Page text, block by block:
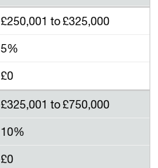
£250,001 to £325,000
5%
£0
£325,001 to £750,000
10%
£0